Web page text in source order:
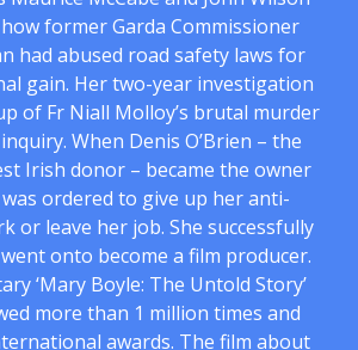
former Garda Commissioner
had abused road safety laws for
gain. Her two-year investigation
of Fr Niall Molloy’s brutal murder
When Denis O’Brien – the
Irish donor – became the owner
ordered to give up her anti-
or leave her job. She successfully
onto become a film producer.
‘Mary Boyle: The Untold Story’
more than 1 million times and
awards. The film about